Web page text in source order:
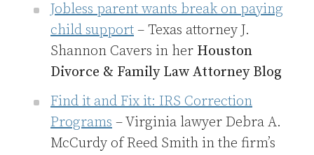
Jobless parent wants break on paying
child support – Texas attorney J.
Shannon Cavers in her Houston
Divorce & Family Law Attorney Blog
Find it and Fix it: IRS Correction
Programs – Virginia lawyer Debra A.
McCurdy of Reed Smith in the firm’s